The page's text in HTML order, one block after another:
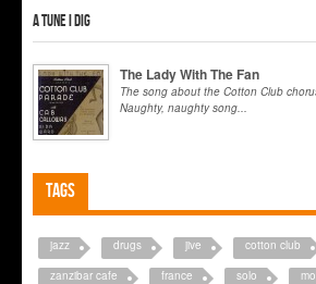
A tune I dig
The Lady With The Fan
The song about the Cotton Club
Naughty, naughty song...
Tags
jazz drugs jive cotton club
zanzibar cafe
france solo